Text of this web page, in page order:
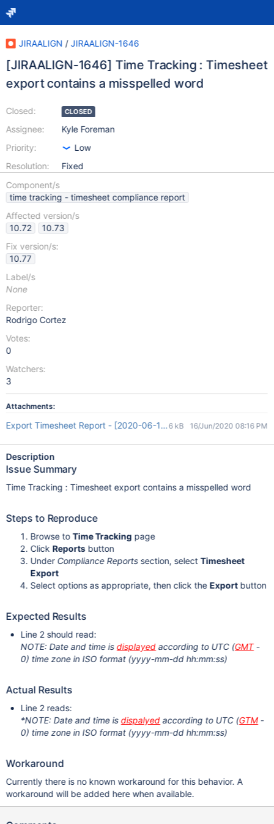
JIRAALIGN / JIRAALIGN-1646
[JIRAALIGN-1646] Time Tracking : Timesheet
export contains a misspelled word
Closed:
Assignee:
Priority:
Resolution:
CLOSED
Kyle Foreman
Low
Fixed
Component/s
time tracking - timesheet compliance report
Affected version/s
10.72
10.73
Fix version/s:
10.77
Label/s
None
Reporter:
Rodrigo Cortez
Votes:
0
Watchers:
3
Attachments:
Export Timesheet Report - [2020-06-16 20_08_46].xls
6 kB 16/Jun/2020 08:16 PM
Description
Issue Summary
Time Tracking : Timesheet export contains a misspelled word
Steps to Reproduce
Browse toTime Tracking page
Click Reportsbutton
Under Compliance Reportssection, selectTimesheet
Export
Select options as appropriate, then click the Exportbutton
Expected Results
Line 2 should read:
NOTE: Date and time isdisplayedaccording to UTC (GMT-
0) time zone in ISO format (yyyy-mm-dd hh:mm:ss)
Actual Results
Line 2 reads:
*NOTE: Date and time isdispalyedaccording to UTC (GTM-
0) time zone in ISO format (yyyy-mm-dd hh:mm:ss)
Workaround
Currently there is no known workaround for this behavior. A
workaround will be added here when available.